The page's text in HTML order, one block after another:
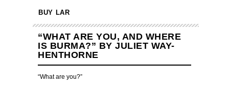
BUY LAR
“WHAT ARE YOU, AND WHERE
IS BURMA?” BY JULIET WAY-
HENTHORNE
“What are you?”